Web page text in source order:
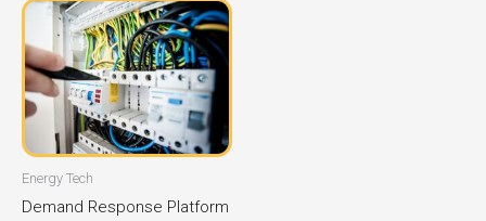
Energy Tech
Demand Response Platform